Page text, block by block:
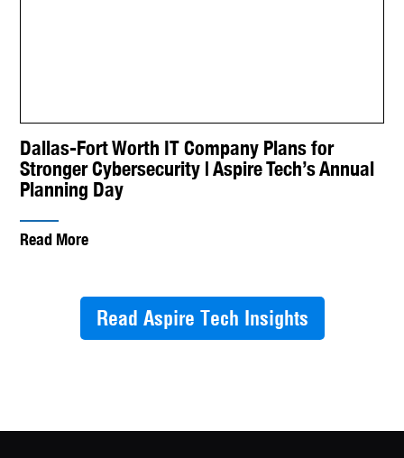
Dallas-Fort Worth IT Company Plans for
Stronger Cybersecurity | Aspire Tech’s Annual
Planning Day
Read More
Read Aspire Tech Insights